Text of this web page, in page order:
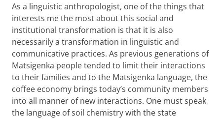
As a linguistic anthropologist, one of the things that
interests me the most about this social and
institutional transformation is that it is also
necessarily a transformation in linguistic and
communicative practices. As previous generations of
Matsigenka people tended to limit their interactions
to their families and to the Matsigenka language, the
coffee economy brings today’s community members
into all manner of new interactions. One must speak
the language of soil chemistry with the state